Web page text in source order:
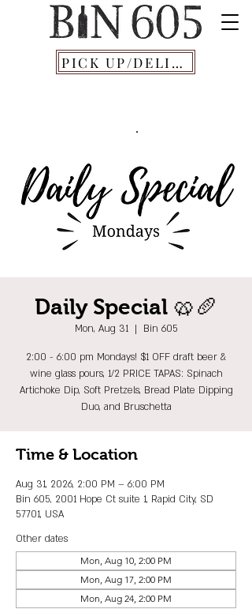
PICK UP/DELIVERY
Daily Special 🥨🥖
Mon, Aug 31
  |
Bin 605
2:00 - 6:00 pm Mondays! $1 OFF draft beer &
wine glass pours, 1/2 PRICE TAPAS: Spinach
Artichoke Dip, Soft Pretzels, Bread Plate Dipping
Duo, and Bruschetta
Time & Location
Aug 31, 2026, 2:00 PM – 6:00 PM
Bin 605, 2001 Hope Ct suite 1, Rapid City, SD
57701, USA
Other dates
Mon, Aug 10, 2:00 PM
Mon, Aug 17, 2:00 PM
Mon, Aug 24, 2:00 PM